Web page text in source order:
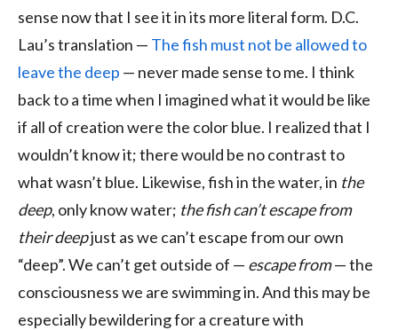
sense now that I see it in its more literal form. D.C.
Lau’s translation — The fish must not be allowed to
leave the deep — never made sense to me. I think
back to a time when I imagined what it would be like
if all of creation were the color blue. I realized that I
wouldn’t know it; there would be no contrast to
what wasn’t blue. Likewise, fish in the water, in the
deep, only know water; the fish can’t escape from
their deepjust as we can’t escape from our own
“deep”. We can’t get outside of — escape from— the
consciousness we are swimming in. And this may be
especially bewildering for a creature with